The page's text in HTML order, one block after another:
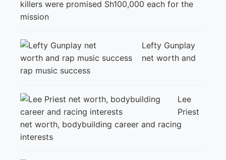
killers were promised Sh100,000 each for the
mission
Lefty Gunplay
net worth and
rap music success
Lee
Priest
net worth, bodybuilding career and racing
interests